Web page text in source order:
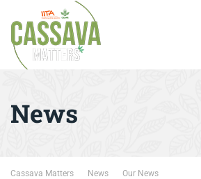
News
Cassava Matters News Our News